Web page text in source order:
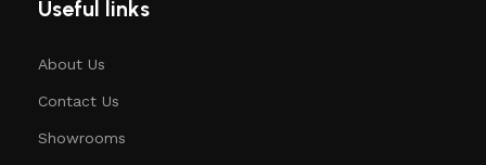
Useful links
About Us
Contact Us
Showrooms